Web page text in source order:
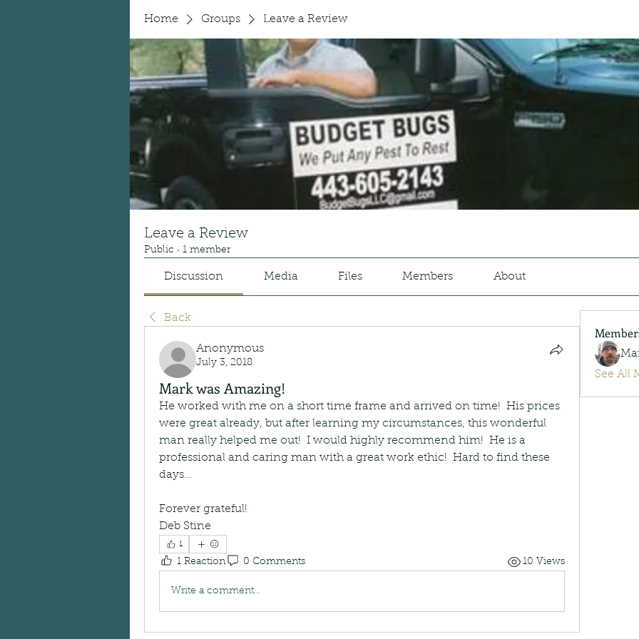
Home Groups Leave a Review
Leave a Review
Public · 1 member
Discussion Media Files Members About
Back
Anonymous
July 3, 2018
Mark was Amazing!
He worked with me on a short time frame and arrived on time!  His prices
were great already, but after learning my circumstances, this wonderful
man really helped me out!  I would highly recommend him!  He is a
professional and caring man with a great work ethic!  Hard to find these
days...
Forever grateful!
Deb Stine
1
1 Reaction 0 Comments 10 Views
Write a comment...
See All